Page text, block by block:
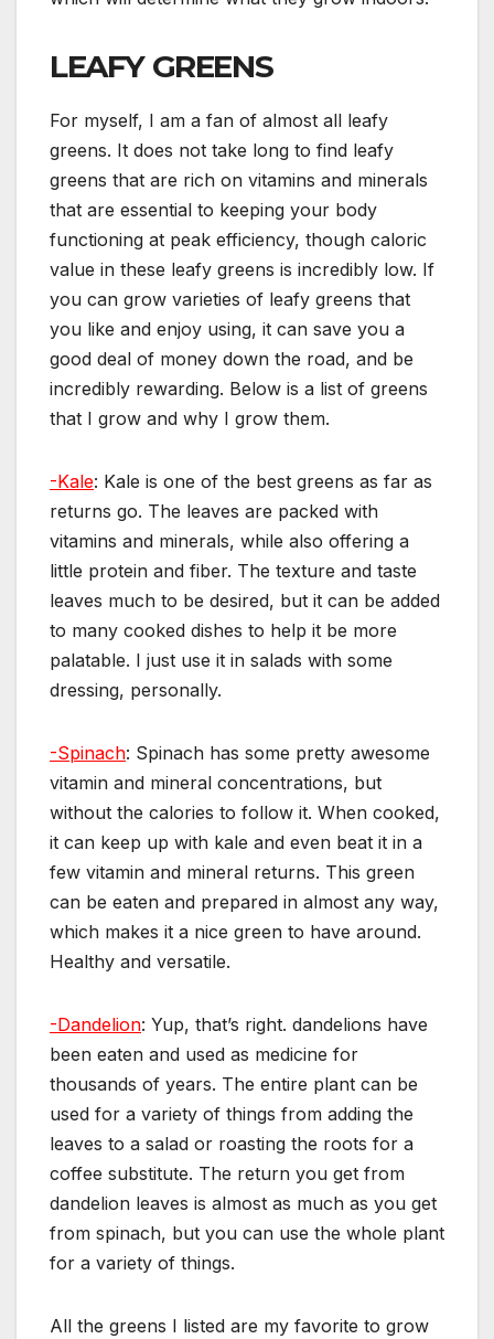
LEAFY GREENS
For myself, I am a fan of almost all leafy
greens. It does not take long to find leafy
greens that are rich on vitamins and minerals
that are essential to keeping your body
functioning at peak efficiency, though caloric
value in these leafy greens is incredibly low. If
you can grow varieties of leafy greens that
you like and enjoy using, it can save you a
good deal of money down the road, and be
incredibly rewarding. Below is a list of greens
that I grow and why I grow them.
-Kale: Kale is one of the best greens as far as
returns go. The leaves are packed with
vitamins and minerals, while also offering a
little protein and fiber. The texture and taste
leaves much to be desired, but it can be added
to many cooked dishes to help it be more
palatable. I just use it in salads with some
dressing, personally.
-Spinach: Spinach has some pretty awesome
vitamin and mineral concentrations, but
without the calories to follow it. When cooked,
it can keep up with kale and even beat it in a
few vitamin and mineral returns. This green
can be eaten and prepared in almost any way,
which makes it a nice green to have around.
Healthy and versatile.
-Dandelion: Yup, that’s right. dandelions have
been eaten and used as medicine for
thousands of years. The entire plant can be
used for a variety of things from adding the
leaves to a salad or roasting the roots for a
coffee substitute. The return you get from
dandelion leaves is almost as much as you get
from spinach, but you can use the whole plant
for a variety of things.
All the greens I listed are my favorite to grow